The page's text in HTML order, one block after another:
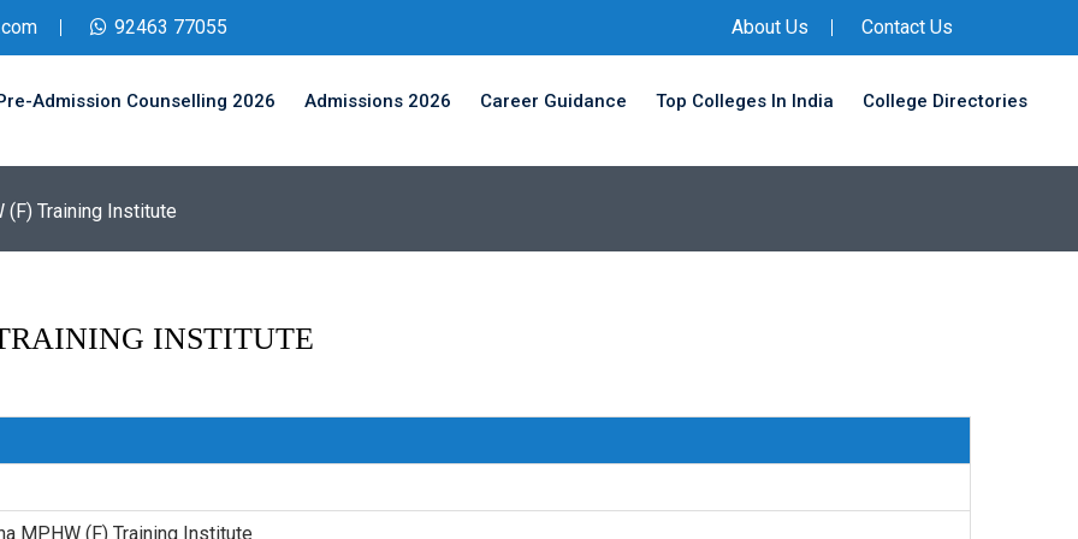
92463 77055 About Us Contact Us
Admission Counselling 2026 Admissions 2026 Career Guidance Top Colleges In India College Directories
(F) Training Institute
INSTITUTE
MPHW (F) Training Institute